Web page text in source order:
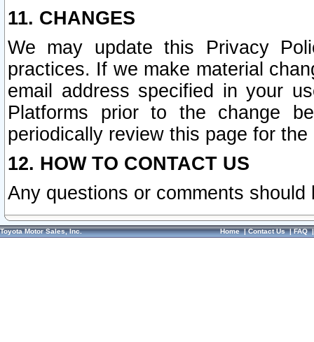
11. CHANGES
We may update this Privacy
practices. If we make material
email address specified in your
Platforms prior to the change
periodically review this page for
12. HOW TO CONTACT US
Any questions or comments
Toyota Motor Sales, Inc. Home|Contact Us|FAQ